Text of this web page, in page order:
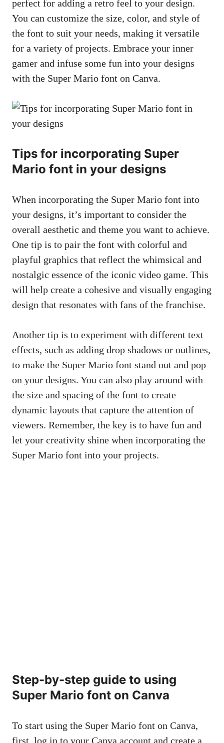
perfect for adding a retro feel to your design.
You can customize the size, color, and style of
the font to suit your needs, making it versatile
for a variety of projects. Embrace your inner
gamer and infuse some fun into your designs
with the Super Mario font on Canva.
Tips for incorporating Super
Mario font in your designs
When incorporating the Super Mario font into
your designs, it’s important to consider the
overall aesthetic and theme you want to achieve.
One tip is to pair the font with colorful and
playful graphics that reflect the whimsical and
nostalgic essence of the iconic video game. This
will help create a cohesive and visually engaging
design that resonates with fans of the franchise.
Another tip is to experiment with different text
effects, such as adding drop shadows or outlines,
to make the Super Mario font stand out and pop
on your designs. You can also play around with
the size and spacing of the font to create
dynamic layouts that capture the attention of
viewers. Remember, the key is to have fun and
let your creativity shine when incorporating the
Super Mario font into your projects.
Step-by-step guide to using
Super Mario font on Canva
To start using the Super Mario font on Canva,
first, log in to your Canva account and create a